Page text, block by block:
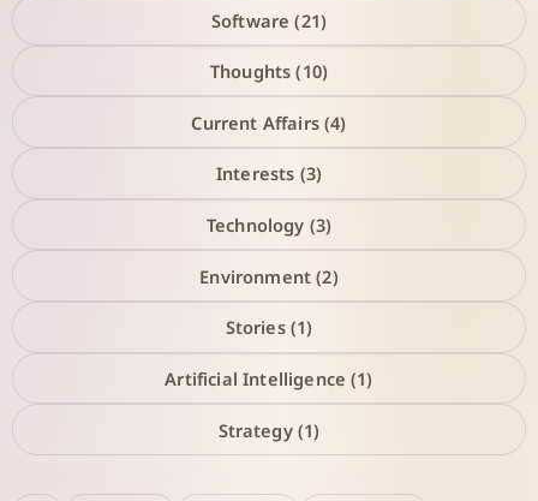
Software (21)
Thoughts (10)
Current Affairs (4)
Interests (3)
Technology (3)
Environment (2)
Stories (1)
Artificial Intelligence (1)
Strategy (1)